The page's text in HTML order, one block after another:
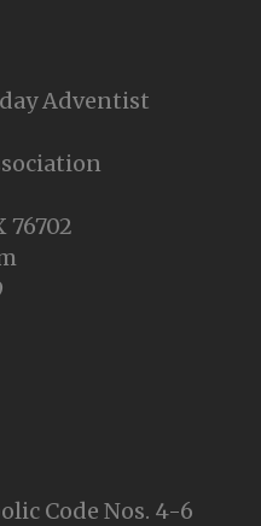
Adventist
76702
Code Nos. 4-6